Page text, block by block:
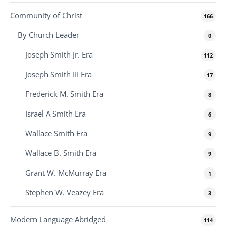
Community of Christ 166
By Church Leader 0
Joseph Smith Jr. Era 112
Joseph Smith III Era 17
Frederick M. Smith Era 8
Israel A Smith Era 6
Wallace Smith Era 9
Wallace B. Smith Era 9
Grant W. McMurray Era 1
Stephen W. Veazey Era 3
Modern Language Abridged 114